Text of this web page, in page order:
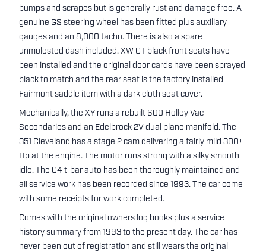
bumps and scrapes but is generally rust and damage free. A
genuine GS steering wheel has been fitted plus auxiliary
gauges and an 8,000 tacho. There is also a spare
unmolested dash included. XW GT black front seats have
been installed and the original door cards have been sprayed
black to match and the rear seat is the factory installed
Fairmont saddle item with a dark cloth seat cover.
Mechanically, the XY runs a rebuilt 600 Holley Vac
Secondaries and an Edelbrock 2V dual plane manifold. The
351 Cleveland has a stage 2 cam delivering a fairly mild 300+
Hp at the engine. The motor runs strong with a silky smooth
idle. The C4 t-bar auto has been thoroughly maintained and
all service work has been recorded since 1993. The car come
with some receipts for work completed.
Comes with the original owners log books plus a service
history summary from 1993 to the present day. The car has
never been out of registration and still wears the original